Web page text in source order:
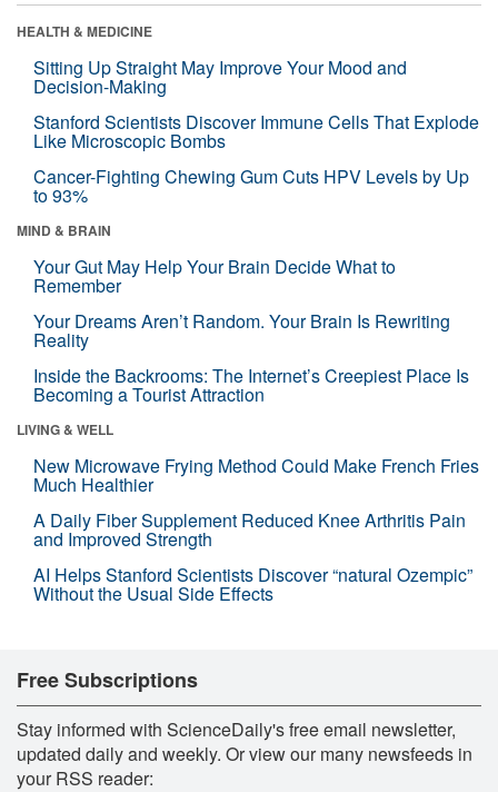
HEALTH & MEDICINE
Sitting Up Straight May Improve Your Mood and
Decision-Making
Stanford Scientists Discover Immune Cells That Explode
Like Microscopic Bombs
Cancer-Fighting Chewing Gum Cuts HPV Levels by Up
to 93%
MIND & BRAIN
Your Gut May Help Your Brain Decide What to
Remember
Your Dreams Aren’t Random. Your Brain Is Rewriting
Reality
Inside the Backrooms: The Internet’s Creepiest Place Is
Becoming a Tourist Attraction
LIVING & WELL
New Microwave Frying Method Could Make French Fries
Much Healthier
A Daily Fiber Supplement Reduced Knee Arthritis Pain
and Improved Strength
AI Helps Stanford Scientists Discover “natural Ozempic”
Without the Usual Side Effects
Free Subscriptions
Stay informed with ScienceDaily's free email newsletter,
updated daily and weekly. Or view our many newsfeeds in
your RSS reader: